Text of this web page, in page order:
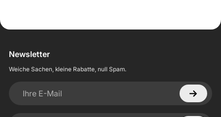
Newsletter
Weiche Sachen, kleine Rabatte, null Spam.
Ihre E-Mail